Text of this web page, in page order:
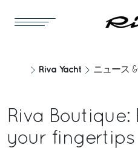
Riva Yacht ニュース
Riva Boutique:
your fingertips